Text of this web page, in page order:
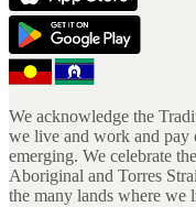
We acknowledge the
we live and work and pay
emerging. We celebrate
Aboriginal and Torres
the many lands where we